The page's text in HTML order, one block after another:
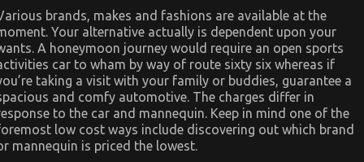
brands, makes and fashions are available at the
Your alternative actually is dependent upon your
A honeymoon journey would require an open sports
car to wham by way of route sixty six whereas if
taking a visit with your family or buddies, guarantee a
and comfy automotive. The charges differ in
to the car and mannequin. Keep in mind one of the
low cost ways include discovering out which brand
mannequin is priced the lowest.